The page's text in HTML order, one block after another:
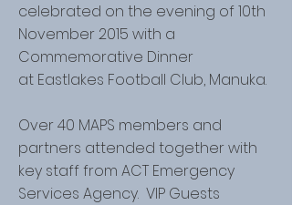
celebrated on the evening of 10th
November 2015 with a
Commemorative Dinner
at Eastlakes Football Club, Manuka.
Over 40 MAPS members and
partners attended together with
key staff from ACT Emergency
Services Agency. VIP Guests